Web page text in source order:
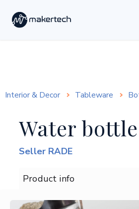
Interior & Decor Tableware
Water bottle
Seller RADE
Product info